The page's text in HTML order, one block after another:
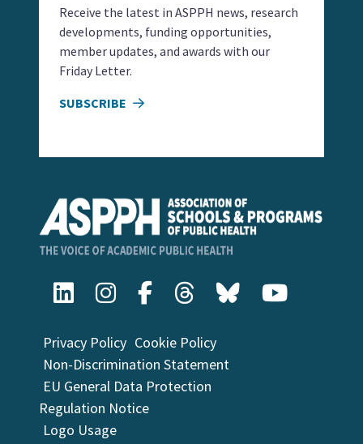
Privacy Policy Cookie Policy
Non-Discrimination Statement
EU General Data Protection
Regulation Notice
Logo Usage
Receive the latest in ASPPH news, research
developments, funding opportunities,
member updates, and awards with our
Friday Letter.
SUBSCRIBE